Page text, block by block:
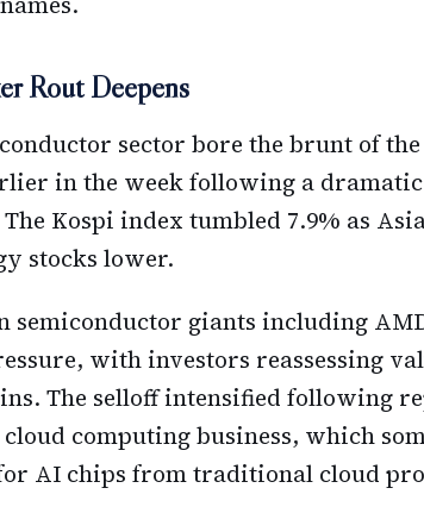
Rout Deepens
sector bore the brunt of
in the week following a
Kospi index tumbled 7.9% as
stocks lower.
semiconductor giants including
with investors reassessing
The selloff intensified following
computing business, which
AI chips from traditional cloud